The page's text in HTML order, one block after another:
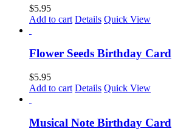
$5.95
Add to cart Details Quick View
Flower Seeds Birthday Card
$5.95
Add to cart Details Quick View
Musical Note Birthday Card